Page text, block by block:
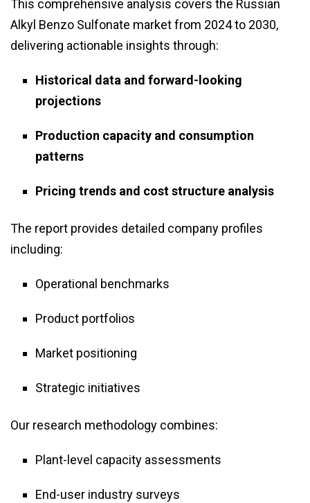
This comprehensive analysis covers the Russian
Alkyl Benzo Sulfonate market from 2024 to 2030,
delivering actionable insights through:
Historical data and forward-looking
projections
Production capacity and consumption
patterns
Pricing trends and cost structure analysis
The report provides detailed company profiles
including:
Operational benchmarks
Product portfolios
Market positioning
Strategic initiatives
Our research methodology combines:
Plant-level capacity assessments
End-user industry surveys